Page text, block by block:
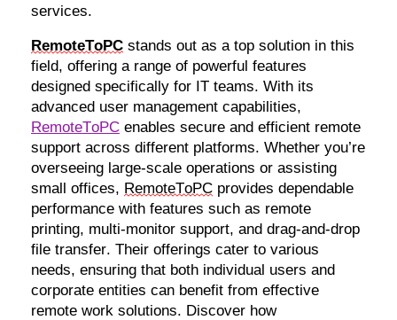
services.
RemoteToPC stands out as a top solution in this
field, offering a range of powerful features
designed specifically for IT teams. With its
advanced user management capabilities,
RemoteToPC enables secure and efficient remote
support across different platforms. Whether you’re
overseeing large-scale operations or assisting
small offices, RemoteToPC provides dependable
performance with features such as remote
printing, multi-monitor support, and drag-and-drop
file transfer. Their offerings cater to various
needs, ensuring that both individual users and
corporate entities can benefit from effective
remote work solutions. Discover how